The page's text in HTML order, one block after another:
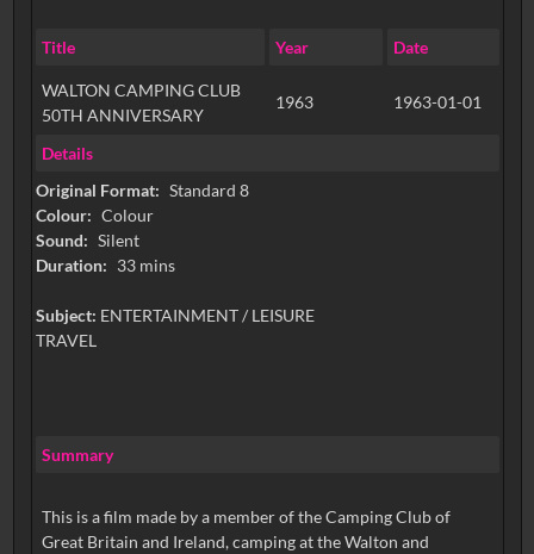
Title Year Date
WALTON CAMPING CLUB
50TH ANNIVERSARY
1963 1963-01-01
Details
Original Format: Standard 8
Colour: Colour
Sound: Silent
Duration: 33 mins
Subject: ENTERTAINMENT / LEISURE
TRAVEL
Summary
This is a film made by a member of the Camping Club of
Great Britain and Ireland, camping at the Walton and